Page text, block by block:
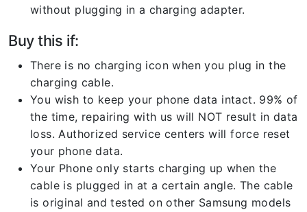
without plugging in a charging adapter.
Buy this if:
There is no charging icon when you plug in the
charging cable.
You wish to keep your phone data intact. 99% of
the time, repairing with us will NOT result in data
loss. Authorized service centers will force reset
your phone data.
Your Phone only starts charging up when the
cable is plugged in at a certain angle. The cable
is original and tested on other Samsung models